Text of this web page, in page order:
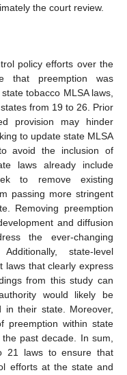
the court review.
policy efforts over the
that preemption was
tobacco MLSA laws,
from 19 to 26. Prior
provision may hinder
to update state MLSA
avoid the inclusion of
laws already include
to remove existing
passing more stringent
Removing preemption
and diffusion
the ever-changing
state-level
laws that clearly express
from this study can
would likely be
their state. Moreover,
preemption within state
past decade. In sum,
21 laws to ensure that
efforts at the state and